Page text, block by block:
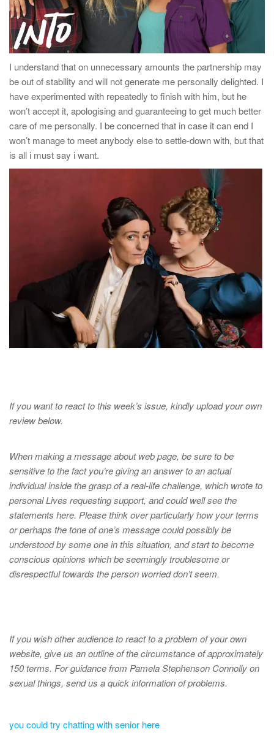
I understand that on unnecessary amounts the partnership may
be out of stability and will not generate me personally delighted. I
have experimented with repeatedly to finish with him, but he
won’t accept it, apologising and guaranteeing to get much better
care of me personally. I be concerned that in case it can end I
won’t manage to meet anybody else to settle-down with, but that
is all i must say i want.
If you want to react to this week’s issue, kindly upload your own
review below.
When making a message about web page, be sure to be
sensitive to the fact you’re giving an answer to an actual
individual inside the grasp of a real-life challenge, which wrote to
personal Lives requesting support, and could well see the
statements here. Please think over particularly how your terms
or perhaps the tone of one’s message could possibly be
understood by some one in this situation, and start to become
conscious opinions which be seemingly troublesome or
disrespectful towards the person worried don’t seem.
If you wish other audience to react to a problem of your own
website, give us an outline of the circumstance of approximately
150 terms. For guidance from Pamela Stephenson Connolly on
sexual things, send us a quick information of problems.
you could try chatting with senior here